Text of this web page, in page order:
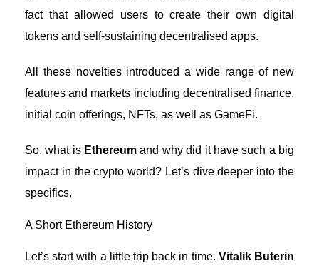
fact that allowed users to create their own digital
tokens and self-sustaining decentralised apps.
All these novelties introduced a wide range of new
features and markets including decentralised finance,
initial coin offerings, NFTs, as well as GameFi.
So, what is Ethereum and why did it have such a big
impact in the crypto world? Let’s dive deeper into the
specifics.
A Short Ethereum History
Let’s start with a little trip back in time. Vitalik Buterin